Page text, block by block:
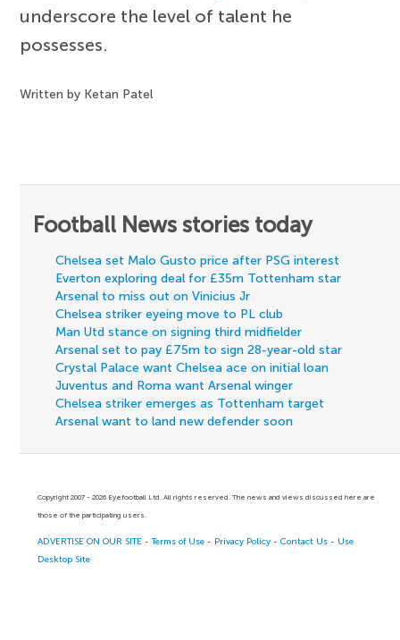
underscore the level of talent he
possesses.
Written by Ketan Patel
Football News stories today
Chelsea set Malo Gusto price after PSG interest
Everton exploring deal for £35m Tottenham star
Arsenal to miss out on Vinicius Jr
Chelsea striker eyeing move to PL club
Man Utd stance on signing third midfielder
Arsenal set to pay £75m to sign 28-year-old star
Crystal Palace want Chelsea ace on initial loan
Juventus and Roma want Arsenal winger
Chelsea striker emerges as Tottenham target
Arsenal want to land new defender soon
Copyright 2007 - 2026 Eyefootball Ltd. All rights reserved. The news and views discussed here are
those of the participating users.
ADVERTISE ON OUR SITE -Terms of Use - Privacy Policy -Contact Us - Use
Desktop Site